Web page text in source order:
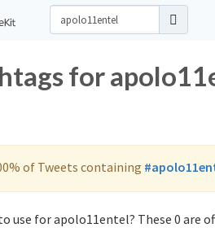
for
of Tweets containing
use for apolo11entel? These 0 are